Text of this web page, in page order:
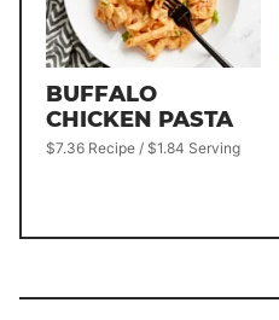
BUFFALO
CHICKEN PASTA
$7.36 Recipe / $1.84 Serving